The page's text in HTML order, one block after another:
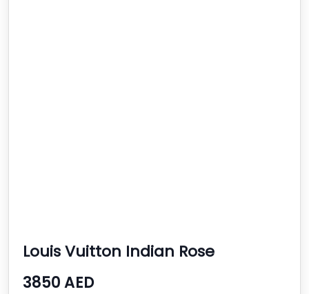
Louis Vuitton Indian Rose
Monogram Vernis Alma Bb ...
3850 AED